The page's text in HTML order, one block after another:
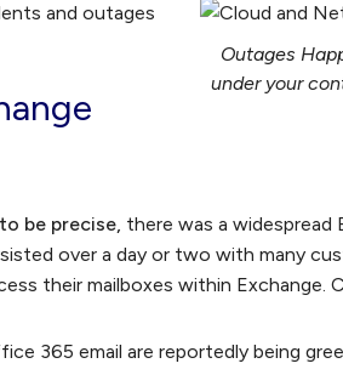
Outages
under your
and outages
be precise, there was a widespread
over a day or two with many
their mailboxes within Exchange.
365 email are reportedly being